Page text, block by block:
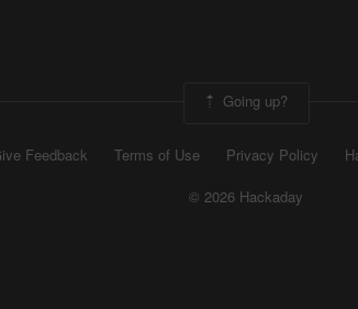
Going up?
Feedback Terms of Use Privacy Policy
© 2026 Hackaday